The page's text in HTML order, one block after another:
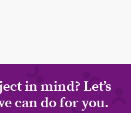
in mind? Let’s
can do for you.